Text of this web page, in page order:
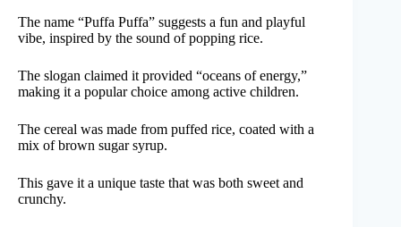
The name “Puffa Puffa” suggests a fun and playful
vibe, inspired by the sound of popping rice.
The slogan claimed it provided “oceans of energy,”
making it a popular choice among active children.
The cereal was made from puffed rice, coated with a
mix of brown sugar syrup.
This gave it a unique taste that was both sweet and
crunchy.